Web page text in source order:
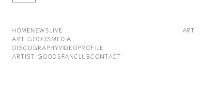
HOMENEWSLIVE
ART
ART GOODSMEDIA
DISCOGRAPHYVIDEOPROFILE
ARTIST GOODSFANCLUBCONTACT